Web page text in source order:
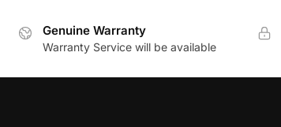
Genuine Warranty
Warranty Service will be available